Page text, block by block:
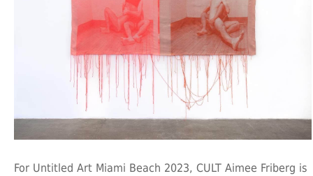
For Untitled Art Miami Beach 2023, CULT Aimee Friberg is